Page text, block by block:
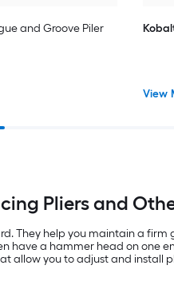
and Groove Piler
View
Pliers and
They help you maintain a firm
have a hammer head on one
allow you to adjust and install